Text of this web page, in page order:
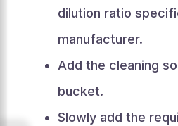
dilution ratio
manufacturer.
Add the cleaning
bucket.
Slowly add the